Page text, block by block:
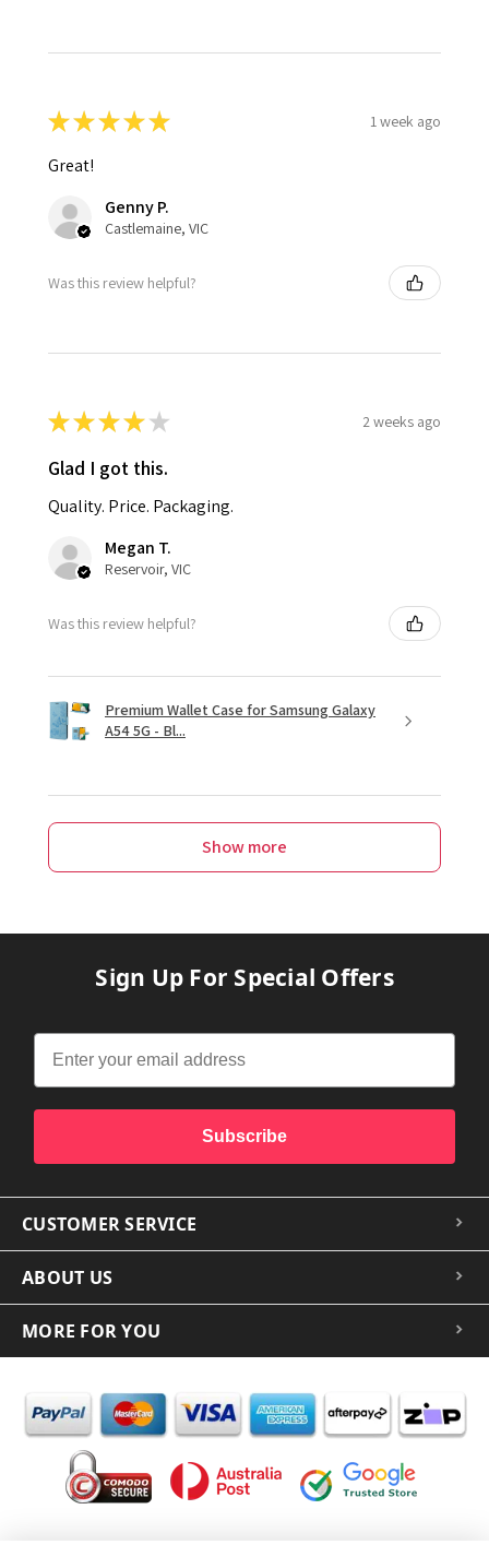
★★★★★ 1 week ago
Great!
Genny P.
Castlemaine, VIC
Was this review helpful?
★★★★ ★ 2 weeks ago
Glad I got this.
Quality. Price. Packaging.
Megan T.
Reservoir, VIC
Was this review helpful?
Premium Wallet Case for Samsung Galaxy
A54 5G - Bl...
Show more
Sign Up For Special Offers
Subscribe
CUSTOMER SERVICE
ABOUT US
MORE FOR YOU